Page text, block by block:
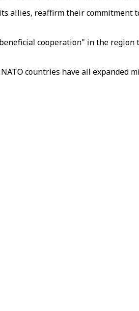
allies, reaffirm their
cooperation" in the
countries have all expanded